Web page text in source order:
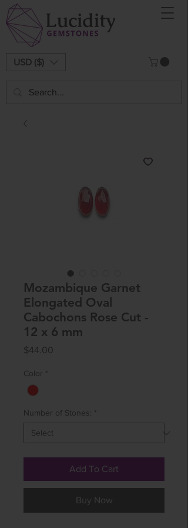
USD ($)
Mozambique Garnet
Elongated Oval
Cabochons Rose Cut -
12 x 6 mm
$44.00
Color *
Number of Stones: *
Add To Cart
Buy Now